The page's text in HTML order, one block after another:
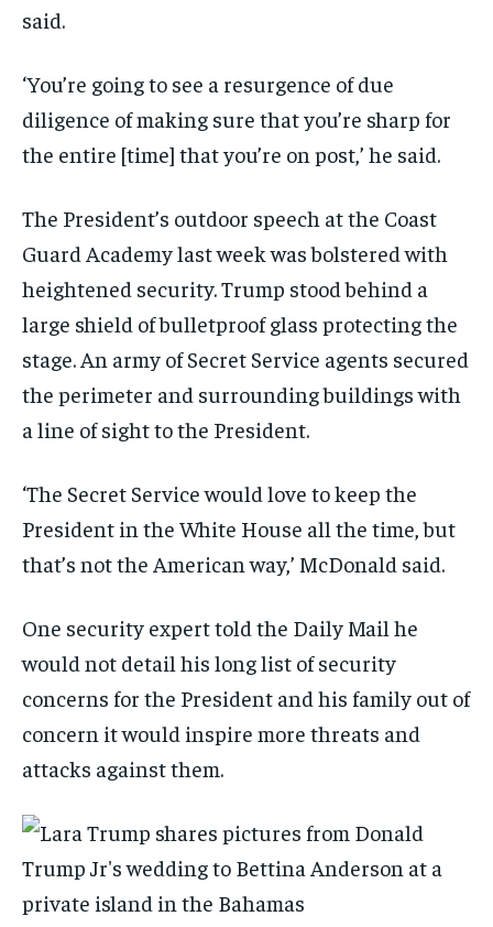
said.
‘You’re going to see a resurgence of due
diligence of making sure that you’re sharp for
the entire [time] that you’re on post,’ he said.
The President’s outdoor speech at the Coast
Guard Academy last week was bolstered with
heightened security. Trump stood behind a
large shield of bulletproof glass protecting the
stage. An army of Secret Service agents secured
the perimeter and surrounding buildings with
a line of sight to the President.
‘The Secret Service would love to keep the
President in the White House all the time, but
that’s not the American way,’ McDonald said.
One security expert told the Daily Mail he
would not detail his long list of security
concerns for the President and his family out of
concern it would inspire more threats and
attacks against them.